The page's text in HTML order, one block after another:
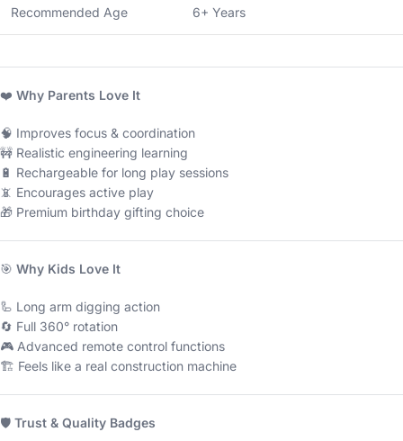
Recommended Age 6+ Years
❤️ Why Parents Love It
🧠 Improves focus & coordination
🚧 Realistic engineering learning
🔋 Rechargeable for long play sessions
📵 Encourages active play
🎁 Premium birthday gifting choice
🎯 Why Kids Love It
🦾 Long arm digging action
🔄 Full 360° rotation
🎮 Advanced remote control functions
🏗 Feels like a real construction machine
🛡 Trust & Quality Badges